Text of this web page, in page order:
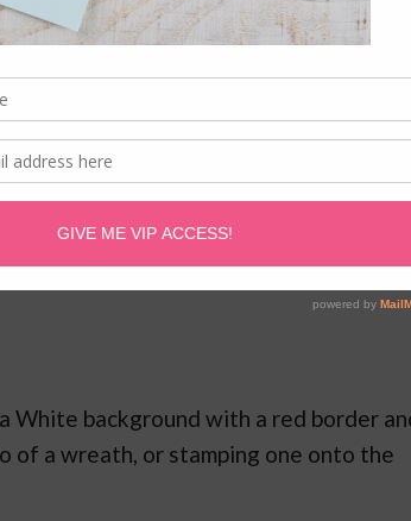
White background with a red border
of a wreath, or stamping one onto the